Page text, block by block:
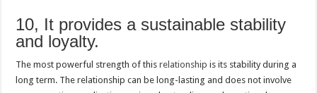
10, It provides a sustainable stability
and loyalty.
The most powerful strength of thisrelationship is its stability during a
long term. The relationship can be long-lasting and does not involve